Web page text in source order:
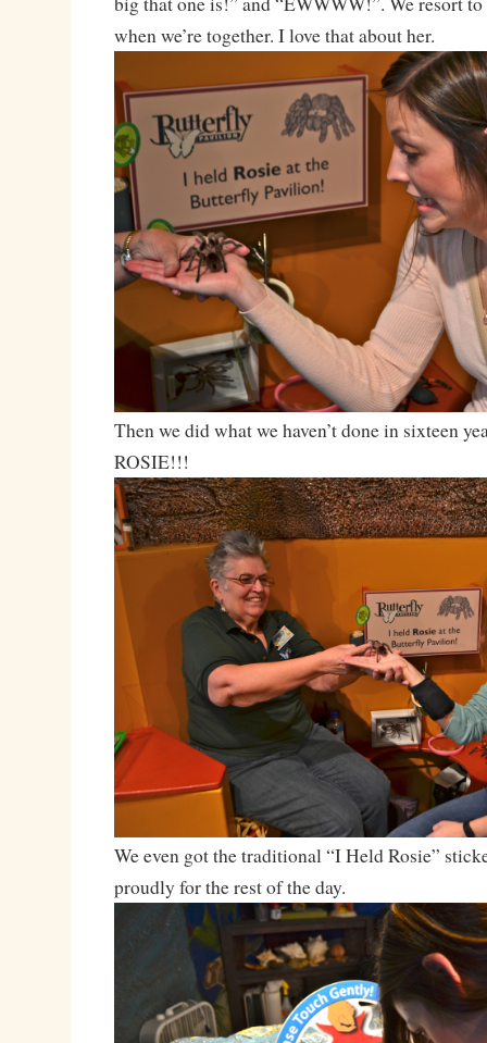
when we’re together. I love that about her.
Then we did what we haven’t done in sixteen
ROSIE!!!
We even got the traditional “I Held Rosie”
proudly for the rest of the day.